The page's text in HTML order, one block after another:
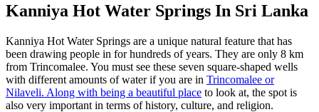
Kanniya Hot Water Springs In Sri Lanka
Kanniya Hot Water Springs are a unique natural feature that has
been drawing people in for hundreds of years. They are only 8 km
from Trincomalee. You must see these seven square-shaped wells
with different amounts of water if you are in Trincomalee or
Nilaveli. Along with being a beautiful place to look at, the spot is
also very important in terms of history, culture, and religion.